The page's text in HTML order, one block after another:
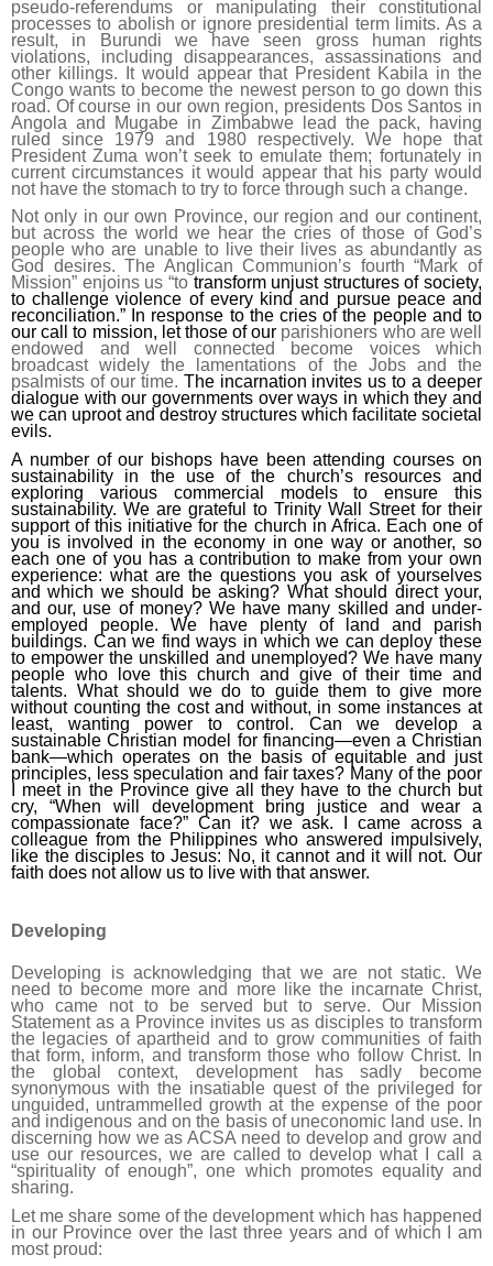
pseudo-referendums or manipulating their constitutional
processes to abolish or ignore presidential term limits. As a
result, in Burundi we have seen gross human rights
violations, including disappearances, assassinations and
other killings. It would appear that President Kabila in the
Congo wants to become the newest person to go down this
road. Of course in our own region, presidents Dos Santos in
Angola and Mugabe in Zimbabwe lead the pack, having
ruled since 1979 and 1980 respectively. We hope that
President Zuma won’t seek to emulate them; fortunately in
current circumstances it would appear that his party would
not have the stomach to try to force through such a change.
Not only in our own Province, our region and our continent,
but across the world we hear the cries of those of God’s
people who are unable to live their lives as abundantly as
God desires. The Anglican Communion’s fourth “Mark of
Mission” enjoins us “to transform unjust structures of society,
to challenge violence of every kind and pursue peace and
reconciliation.” In response to the cries of the people and to
our call to mission, let those of our parishioners who are well
endowed and well connected become voices which
broadcast widely the lamentations of the Jobs and the
psalmists of our time. The incarnation invites us to a deeper
dialogue with our governments over ways in which they and
we can uproot and destroy structures which facilitate societal
evils.
A number of our bishops have been attending courses on
sustainability in the use of the church’s resources and
exploring various commercial models to ensure this
sustainability. We are grateful to Trinity Wall Street for their
support of this initiative for the church in Africa. Each one of
you is involved in the economy in one way or another, so
each one of you has a contribution to make from your own
experience: what are the questions you ask of yourselves
and which we should be asking? What should direct your,
and our, use of money? We have many skilled and under-
employed people. We have plenty of land and parish
buildings. Can we find ways in which we can deploy these
to empower the unskilled and unemployed? We have many
people who love this church and give of their time and
talents. What should we do to guide them to give more
without counting the cost and without, in some instances at
least, wanting power to control. Can we develop a
sustainable Christian model for financing—even a Christian
bank—which operates on the basis of equitable and just
principles, less speculation and fair taxes? Many of the poor
I meet in the Province give all they have to the church but
cry, “When will development bring justice and wear a
compassionate face?” Can it? we ask. I came across a
colleague from the Philippines who answered impulsively,
like the disciples to Jesus: No, it cannot and it will not. Our
faith does not allow us to live with that answer.
Developing
Developing is acknowledging that we are not static. We
need to become more and more like the incarnate Christ,
who came not to be served but to serve. Our Mission
Statement as a Province invites us as disciples to transform
the legacies of apartheid and to grow communities of faith
that form, inform, and transform those who follow Christ. In
the global context, development has sadly become
synonymous with the insatiable quest of the privileged for
unguided, untrammelled growth at the expense of the poor
and indigenous and on the basis of uneconomic land use. In
discerning how we as ACSA need to develop and grow and
use our resources, we are called to develop what I call a
“spirituality of enough”, one which promotes equality and
sharing.
Let me share some of the development which has happened
in our Province over the last three years and of which I am
most proud: